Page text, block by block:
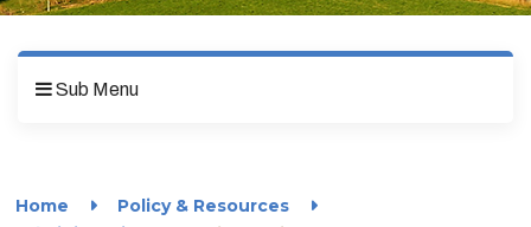
Sub Menu
Home
Policy & Resources